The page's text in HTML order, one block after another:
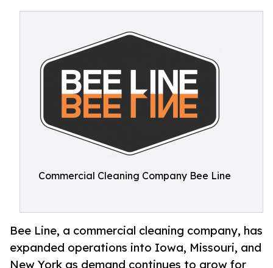
Commercial Cleaning Company Bee Line
Bee Line, a commercial cleaning company, has
expanded operations into Iowa, Missouri, and
New York as demand continues to grow for